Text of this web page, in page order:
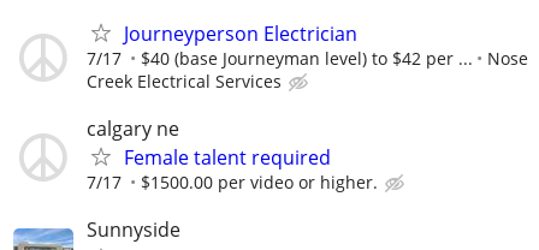
Journeyperson Electrician
7/17 $40 (base Journeyman level) to $42 per ...
Nose
Creek Electrical Services
calgary ne
Female talent required
7/17 $1500.00 per video or higher.
Sunnyside